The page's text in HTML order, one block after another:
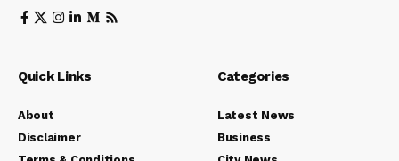
Quick Links
About
Disclaimer
Categories
Latest News
Business